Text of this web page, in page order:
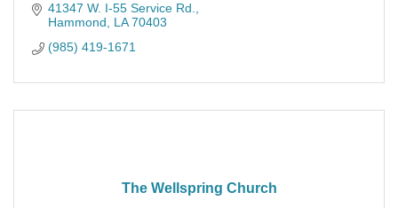
41347 W. I-55 Service Rd.
Hammond
LA 70403
(985) 419-1671
The Wellspring Church